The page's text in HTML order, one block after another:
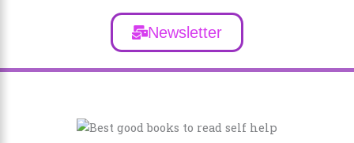
Newsletter